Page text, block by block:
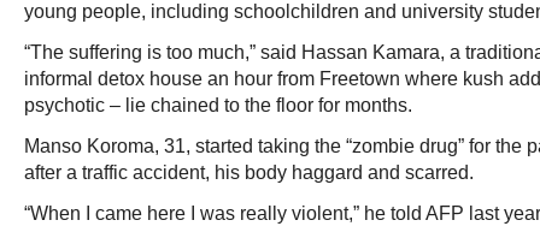
young people, including schoolchildren and university
“The suffering is too much,” said Hassan Kamara, a
informal detox house an hour from Freetown where kush
psychotic – lie chained to the floor for months.
Manso Koroma, 31, started taking the “zombie drug” for the
after a traffic accident, his body haggard and scarred.
“When I came here I was really violent,” he told AFP last